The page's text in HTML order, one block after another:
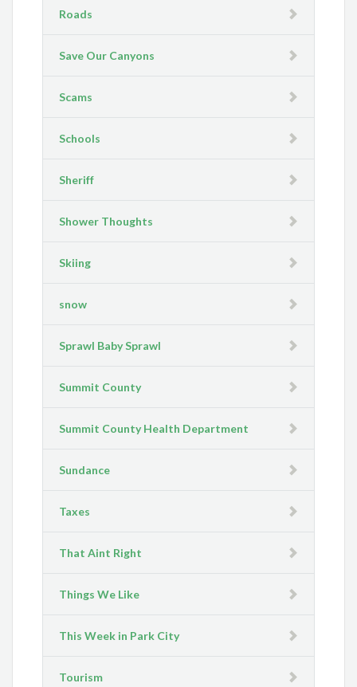
Roads
Save Our Canyons
Scams
Schools
Sheriff
Shower Thoughts
Skiing
snow
Sprawl Baby Sprawl
Summit County
Summit County Health Department
Sundance
Taxes
That Aint Right
Things We Like
This Week in Park City
Tourism